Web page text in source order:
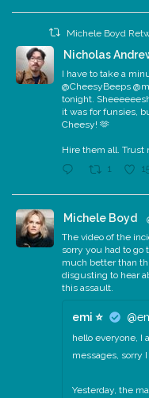
Michele Boyd
Nicholas
I have to take a
@CheesyBeeps
tonight.
it was for funsies,
Cheesy! 🫶
Hire them all. Trust
1
Michele Boyd
The video of the
sorry you had to go
much better than
disgusting to hear
this assault.
emi ⭐️
hello everyone, I
messages, sorry
Yesterday, the